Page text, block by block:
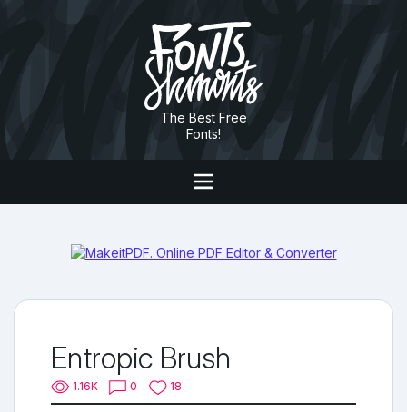
The Best Free
Fonts!
Entropic Brush
1.16K 0 18